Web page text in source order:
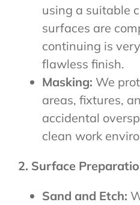
using a suitable
surfaces are
continuing is
flawless finish.
Masking: We
areas, fixtures,
accidental
clean work
2. Surface
Sand and Etch: